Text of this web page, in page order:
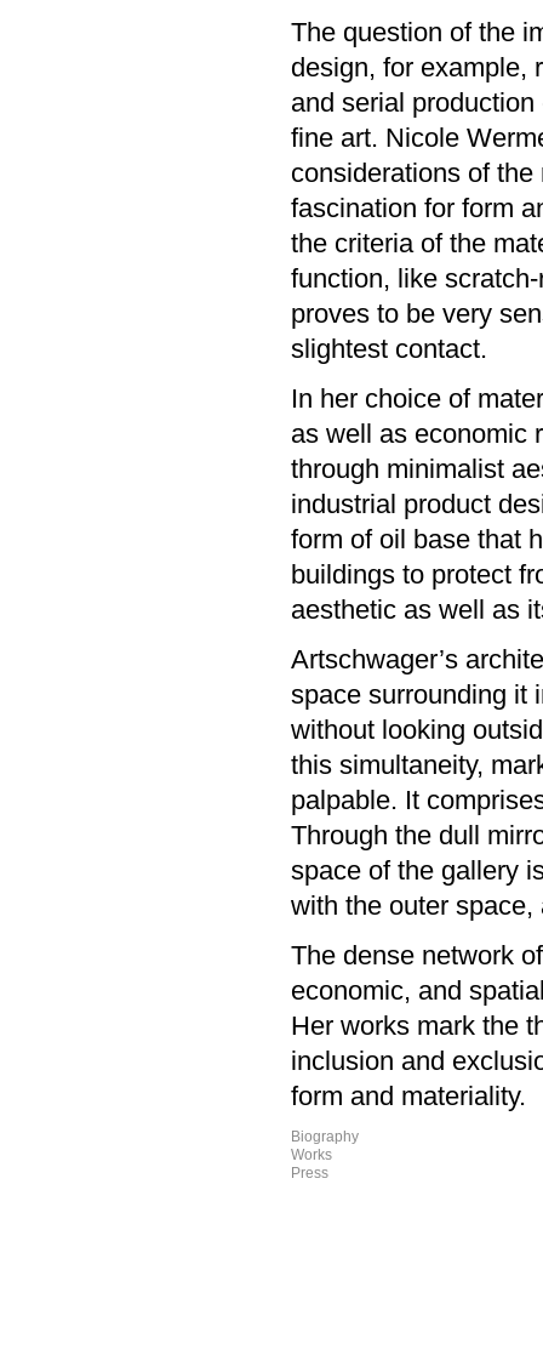
The question of the
design, for example,
and serial
fine art. Nicole
considerations of
fascination for form
the criteria of the
function, like
proves to be very
slightest contact.
In her choice of
as well as economic
through minimalist
industrial product
form of oil base that
buildings to protect
aesthetic as well as
Artschwager’s
space surrounding it
without looking
this simultaneity,
palpable. It
Through the dull
space of the gallery
with the outer
The dense network
economic, and
Her works mark the
inclusion and
form and
Biography
Works
Press